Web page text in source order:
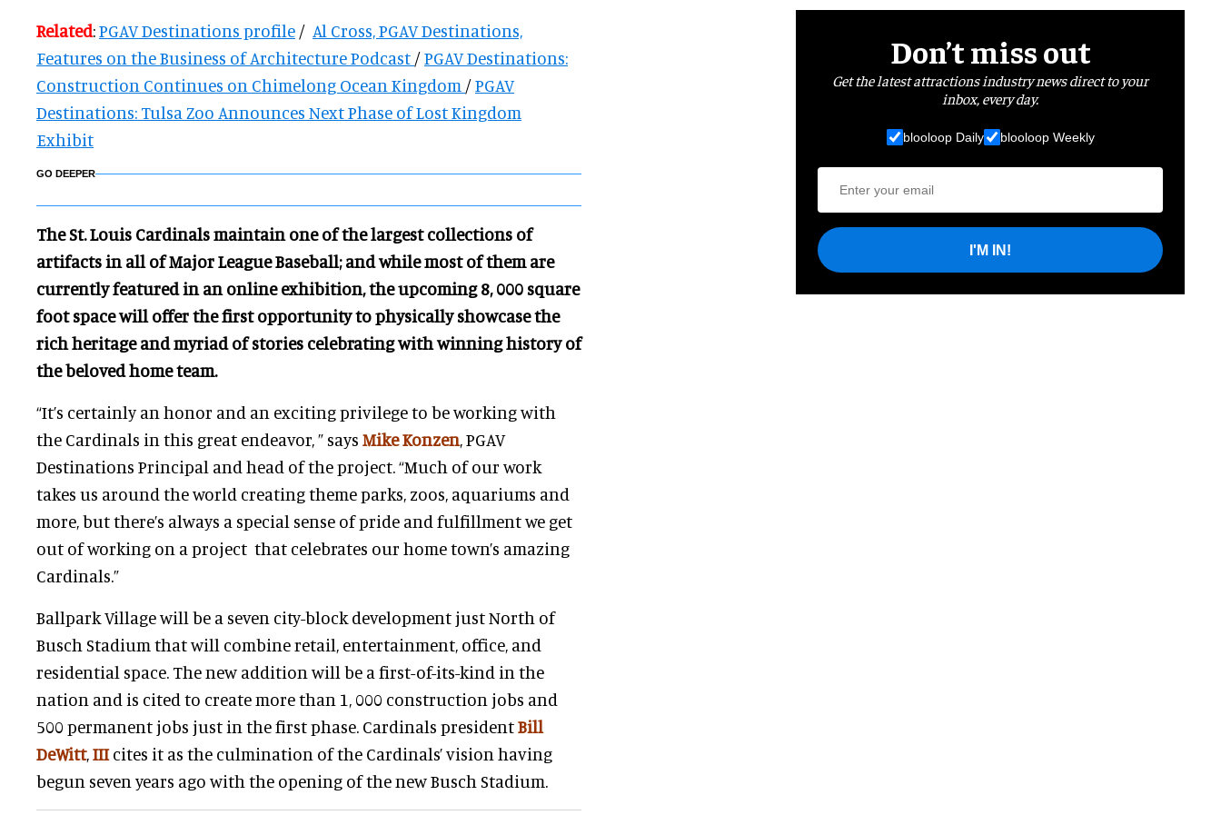
Related:PGAV Destinations profile / Al Cross, PGAV Destinations,
Features on the Business of Architecture Podcast /PGAV Destinations:
Construction Continues on Chimelong Ocean Kingdom /PGAV
Destinations: Tulsa Zoo Announces Next Phase of Lost Kingdom
Exhibit
GO DEEPER
The St. Louis Cardinals maintain one of the largest collections of
artifacts in all of Major League Baseball; and while most of them are
currently featured in an online exhibition, the upcoming 8, 000 square
foot space will offer the first opportunity to physically showcase the
rich heritage and myriad of stories celebrating with winning history of
the beloved home team.
“It’s certainly an honor and an exciting privilege to be working with
the Cardinals in this great endeavor, ” says Mike Konzen, PGAV
Destinations Principal and head of the project. “Much of our work
takes us around the world creating theme parks, zoos, aquariums and
more, but there’s always a special sense of pride and fulfillment we get
out of working on a project that celebrates our home town’s amazing
Cardinals.”
Ballpark Village will be a seven city-block development just North of
Busch Stadium that will combine retail, entertainment, office, and
residential space. The new addition will be a first-of-its-kind in the
nation and is cited to create more than 1, 000 construction jobs and
500 permanent jobs just in the first phase. Cardinals presidentBill
DeWitt,IIIcites it as the culmination of the Cardinals’ vision having
begun seven years ago with the opening of the new Busch Stadium.
Don’t miss out
Get the latest attractions industry news direct to your
inbox, every day.
blooloop Daily blooloop Weekly
I'M IN!